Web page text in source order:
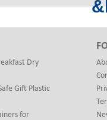
Dry
Gift Plastic
for